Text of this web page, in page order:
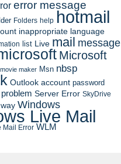
error message
Folders help hotmail
inappropriate language
list Live mail message
Microsoft
movie maker Msn nbsp
Outlook account password
problem Server Error SkyDrive
way Windows
Live Mail
Mail Error WLM